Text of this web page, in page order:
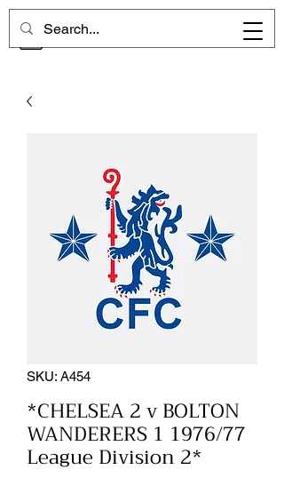
CHELSEA MEMORIES
SKU: A454
*CHELSEA 2 v BOLTON
WANDERERS 1 1976/77
League Division 2*